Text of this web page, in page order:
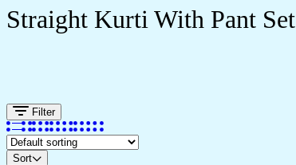
Straight Kurti With Pant Set
Filter
Sort